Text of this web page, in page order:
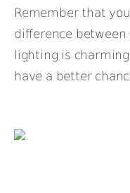
Remember that
difference between
lighting is
have a better